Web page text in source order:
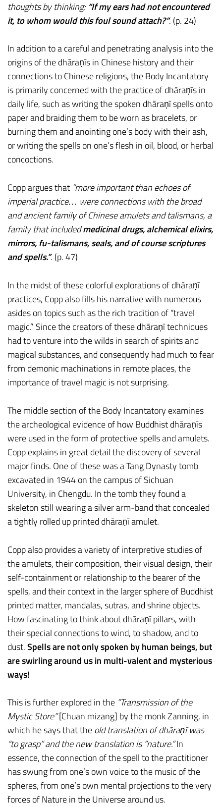
thoughts by thinking: “If my ears had not encountered
it, to whom would this foul sound attach?”. (p. 24)
In addition to a careful and penetrating analysis into the
origins of the dhāraṇīs in Chinese history and their
connections to Chinese religions, the Body Incantatory
is primarily concerned with the practice of dhāraṇīs in
daily life, such as writing the spoken dhāraṇī spells onto
paper and braiding them to be worn as bracelets, or
burning them and anointing one’s body with their ash,
or writing the spells on one’s flesh in oil, blood, or herbal
concoctions.
Copp argues that “more important than echoes of
imperial practice… were connections with the broad
and ancient family of Chinese amulets and talismans, a
family that includedmedicinal drugs, alchemical elixirs,
mirrors, fu-talismans, seals, and of course scriptures
and spells.”. (p. 47)
In the midst of these colorful explorations of dhāraṇī
practices, Copp also fills his narrative with numerous
asides on topics such as the rich tradition of “travel
magic.” Since the creators of these dhāraṇī techniques
had to venture into the wilds in search of spirits and
magical substances, and consequently had much to fear
from demonic machinations in remote places, the
importance of travel magic is not surprising.
The middle section of the Body Incantatory examines
the archeological evidence of how Buddhist dhāraṇīs
were used in the form of protective spells and amulets.
Copp explains in great detail the discovery of several
major finds. One of these was a Tang Dynasty tomb
excavated in 1944 on the campus of Sichuan
University, in Chengdu. In the tomb they found a
skeleton still wearing a silver arm-band that concealed
a tightly rolled up printed dhāraṇī amulet.
Copp also provides a variety of interpretive studies of
the amulets, their composition, their visual design, their
self-containment or relationship to the bearer of the
spells, and their context in the larger sphere of Buddhist
printed matter, mandalas, sutras, and shrine objects.
How fascinating to think about dhāraṇī pillars, with
their special connections to wind, to shadow, and to
dust.Spells are not only spoken by human beings, but
are swirling around us in multi-valent and mysterious
ways!
This is further explored in the “Transmission of the
Mystic Store”[Chuan mizang] by the monk Zanning, in
which he says that theold translation of dhāraṇī was
“to grasp” and the new translation is “nature.”In
essence, the connection of the spell to the practitioner
has swung from one’s own voice to the music of the
spheres, from one’s own mental projections to the very
forces of Nature in the Universe around us.